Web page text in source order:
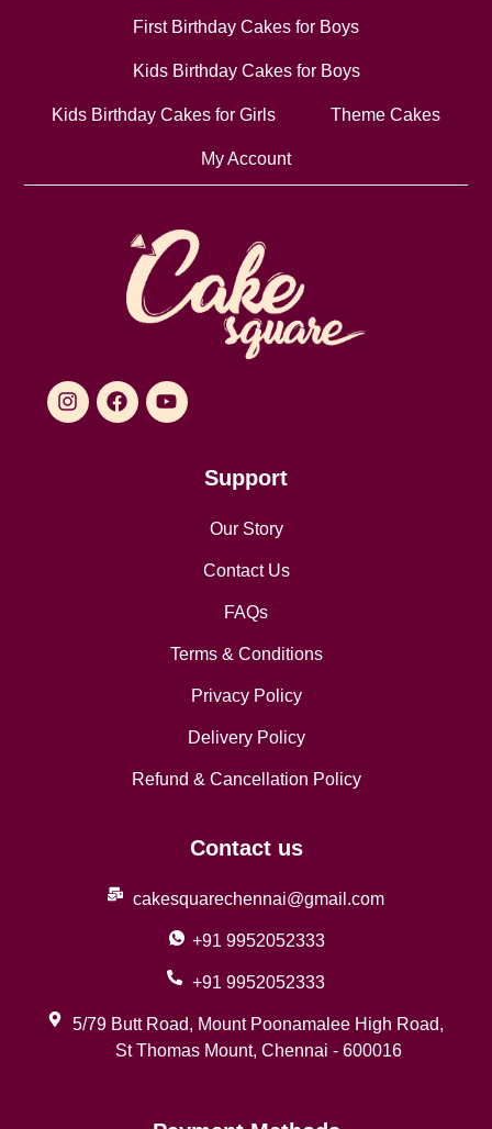
First Birthday Cakes for Boys
Kids Birthday Cakes for Boys
Kids Birthday Cakes for Girls Theme Cakes
My Account
Support
Our Story
Contact Us
FAQs
Terms & Conditions
Privacy Policy
Delivery Policy
Refund & Cancellation Policy
Contact us
cakesquarechennai@gmail.com
+91 9952052333
+91 9952052333
5/79 Butt Road, Mount Poonamalee High Road,
St Thomas Mount, Chennai - 600016